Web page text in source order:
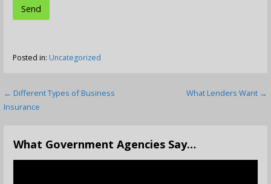
Posted in: Uncategorized
Post
← Different Types of Business
Insurance
What Lenders Want →
What Government Agencies Say…